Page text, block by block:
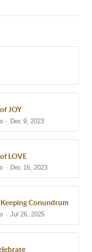
JOY
Dec 9, 2023
LOVE
Dec 16, 2023
Conundrum
Jul 26, 2025